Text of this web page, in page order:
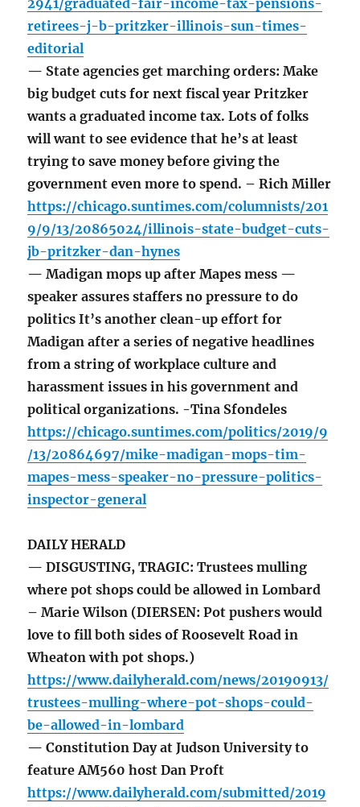
2941/graduated-fair-income-tax-pensions-
retirees-j-b-pritzker-illinois-sun-times-
editorial
— State agencies get marching orders: Make
big budget cuts for next fiscal year Pritzker
wants a graduated income tax. Lots of folks
will want to see evidence that he’s at least
trying to save money before giving the
government even more to spend. – Rich Miller
https://chicago.suntimes.com/columnists/201
9/9/13/20865024/illinois-state-budget-cuts-
jb-pritzker-dan-hynes
— Madigan mops up after Mapes mess —
speaker assures staffers no pressure to do
politics It’s another clean-up effort for
Madigan after a series of negative headlines
from a string of workplace culture and
harassment issues in his government and
political organizations. -Tina Sfondeles
https://chicago.suntimes.com/politics/2019/9
/13/20864697/mike-madigan-mops-tim-
mapes-mess-speaker-no-pressure-politics-
inspector-general
DAILY HERALD
— DISGUSTING, TRAGIC: Trustees mulling
where pot shops could be allowed in Lombard
– Marie Wilson (DIERSEN: Pot pushers would
love to fill both sides of Roosevelt Road in
Wheaton with pot shops.)
https://www.dailyherald.com/news/20190913/
trustees-mulling-where-pot-shops-could-
be-allowed-in-lombard
— Constitution Day at Judson University to
feature AM560 host Dan Proft
https://www.dailyherald.com/submitted/2019